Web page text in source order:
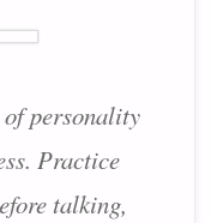
of personality
Practice
talking,